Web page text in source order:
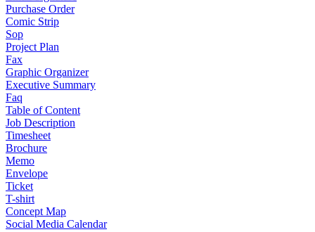
Purchase Order
Comic Strip
Sop
Project Plan
Fax
Graphic Organizer
Executive Summary
Faq
Table of Content
Job Description
Timesheet
Brochure
Memo
Envelope
Ticket
T-shirt
Concept Map
Social Media Calendar